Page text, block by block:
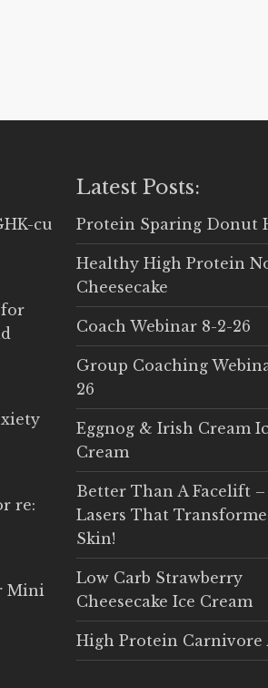
cu
for
re:
Mini
Latest Posts:
Protein Sparing Donut
Healthy High Protein
Cheesecake
Coach Webinar 8-2-26
Group Coaching
26
Eggnog & Irish Cream
Cream
Better Than A Facelift –
Lasers That
Skin!
Low Carb Strawberry
Cheesecake Ice Cream
High Protein Carnivore